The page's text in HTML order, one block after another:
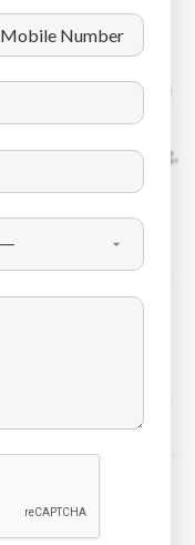
13 countries spread
its niche space of
45 years, DSS has
in the engineering,
sector. Please
about us. We pride
services provider
code of conduct.
India, Philippines,
Nepal, Bangladesh,
place them into 24+
12 000 candidates.